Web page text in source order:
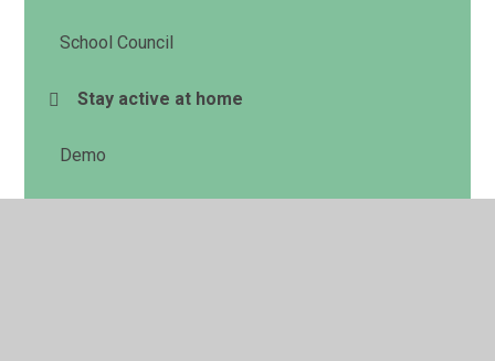
School Council
Stay active at home
Demo